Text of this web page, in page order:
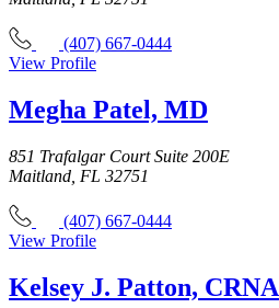
(407) 667-0444
View Profile
Megha Patel, MD
851 Trafalgar Court Suite 200E
Maitland, FL 32751
(407) 667-0444
View Profile
Kelsey J. Patton, CRNA